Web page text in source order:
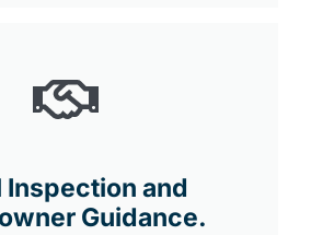
Inspection and
Guidance.